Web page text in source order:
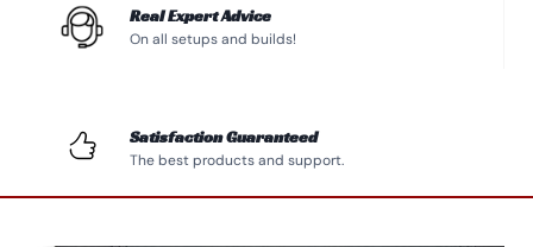
Real Expert Advice
On all setups and builds!
Satisfaction Guaranteed
The best products and support.